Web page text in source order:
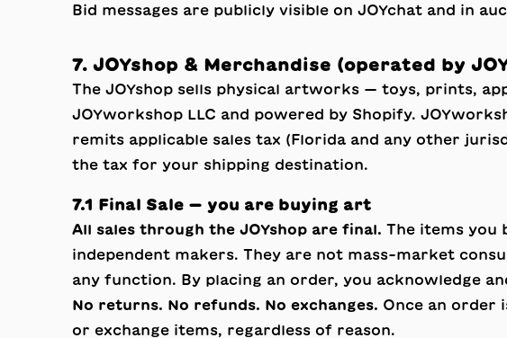
Bid messages are publicly visible on JOYchat and in
7. JOYshop & Merchandise (operated by
The JOYshop sells physical artworks — toys, prints,
JOYworkshop LLC and powered by Shopify.
remits applicable sales tax (Florida and any other
the tax for your shipping destination.
7.1 Final Sale — you are buying art
All sales through the JOYshop are final. The items you
independent makers. They are not mass-market
any function. By placing an order, you acknowledge
No returns. No refunds. No exchanges. Once an order
or exchange items, regardless of reason.